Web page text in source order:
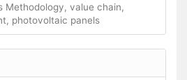
Methodology, value chain,
photovoltaic panels